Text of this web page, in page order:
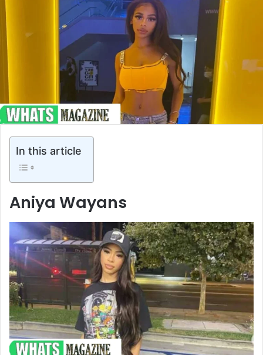
email
In this article
Aniya Wayans